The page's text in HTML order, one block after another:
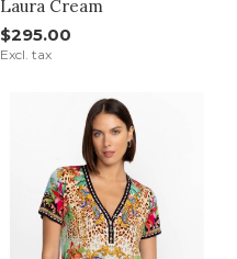
Laura Cream
$295.00
Excl. tax